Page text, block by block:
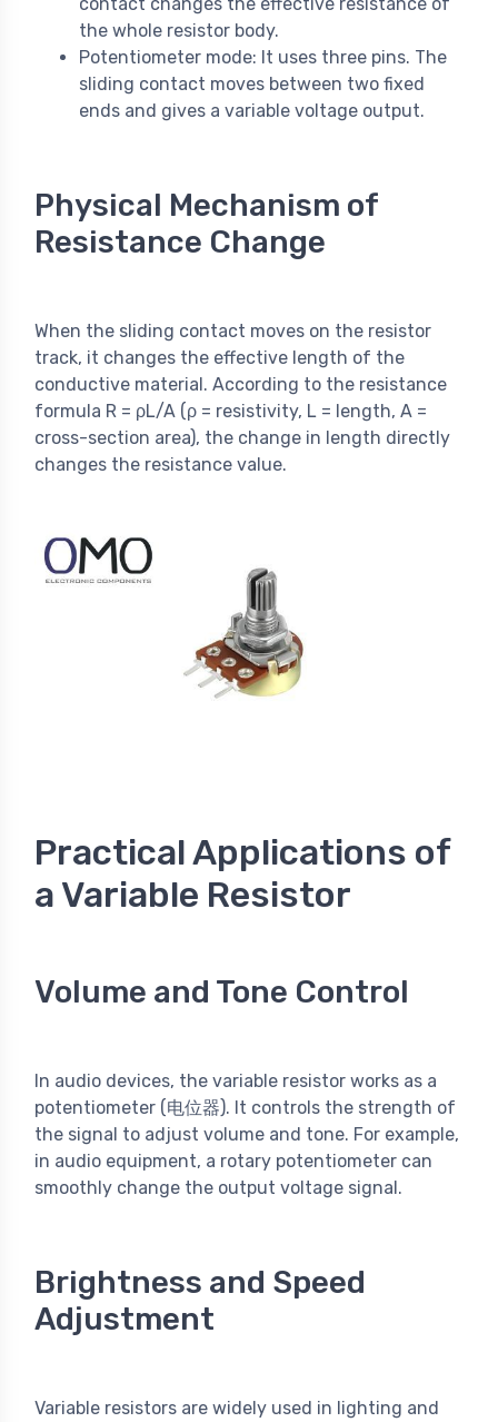
the whole resistor body.
Potentiometer mode: It uses three pins. The
sliding contact moves between two fixed
ends and gives a variable voltage output.
Physical Mechanism of
Resistance Change
When the sliding contact moves on the resistor
track, it changes the effective length of the
conductive material. According to the resistance
formula R = ρL/A (ρ = resistivity, L = length, A =
cross-section area), the change in length directly
changes the resistance value.
Practical Applications of
a Variable Resistor
Volume and Tone Control
In audio devices, the variable resistor works as a
potentiometer (电位器). It controls the strength of
the signal to adjust volume and tone. For example,
in audio equipment, a rotary potentiometer can
smoothly change the output voltage signal.
Brightness and Speed
Adjustment
Variable resistors are widely used in lighting and